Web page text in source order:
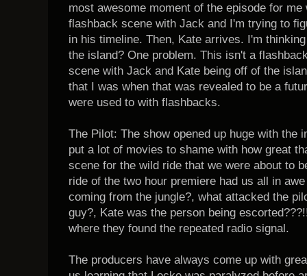
most awesome moment of the episode for
flashback scene with Jack and I'm trying to
in his timeline. Then, Kate arrives. I'm
the island? One problem. This isn't a
scene with Jack and Kate being off of the
that I was when that was revealed to be a
were used to with flashbacks.
The Pilot: The show opened up huge with the
put a lot of movies to shame with how great
scene for the wild ride that we were about to
ride of the two hour premiere had us all in
coming from the jungle?, what attacked the
guy?, Kate was the person being
where they found the repeated radio signal.
The producers have always come up with